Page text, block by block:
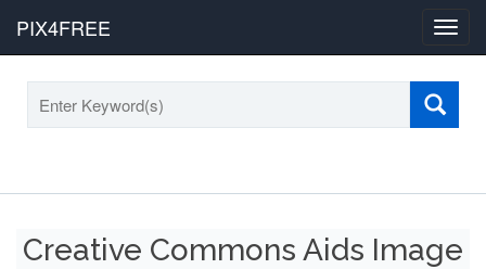
PIX4FREE
Creative Commons Aids Image